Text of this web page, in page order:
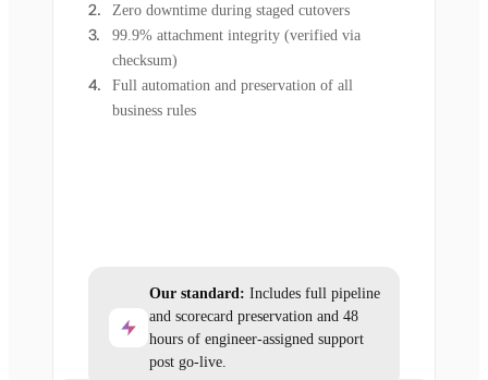
Zero downtime during staged cutovers
99.9% attachment integrity (verified via
checksum)
Full automation and preservation of all
business rules
Our standard: Includes full pipeline
and scorecard preservation and 48
hours of engineer-assigned support
post go-live.